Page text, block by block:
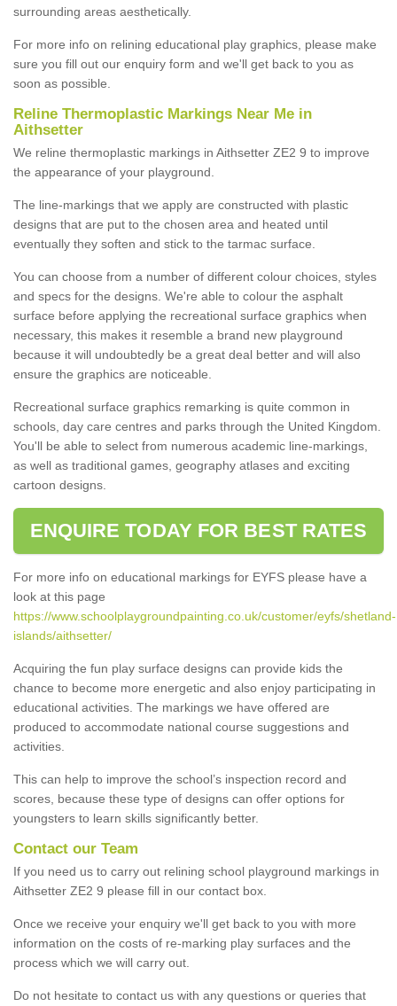
surrounding areas aesthetically.
For more info on relining educational play graphics, please make
sure you fill out our enquiry form and we'll get back to you as
soon as possible.
Reline Thermoplastic Markings Near Me in
Aithsetter
We reline thermoplastic markings in Aithsetter ZE2 9 to improve
the appearance of your playground.
The line-markings that we apply are constructed with plastic
designs that are put to the chosen area and heated until
eventually they soften and stick to the tarmac surface.
You can choose from a number of different colour choices, styles
and specs for the designs. We're able to colour the asphalt
surface before applying the recreational surface graphics when
necessary, this makes it resemble a brand new playground
because it will undoubtedly be a great deal better and will also
ensure the graphics are noticeable.
Recreational surface graphics remarking is quite common in
schools, day care centres and parks through the United Kingdom.
You'll be able to select from numerous academic line-markings,
as well as traditional games, geography atlases and exciting
cartoon designs.
ENQUIRE TODAY FOR BEST RATES
For more info on educational markings for EYFS please have a
look at this page
https://www.schoolplaygroundpainting.co.uk/customer/eyfs/shetland-
islands/aithsetter/
Acquiring the fun play surface designs can provide kids the
chance to become more energetic and also enjoy participating in
educational activities. The markings we have offered are
produced to accommodate national course suggestions and
activities.
This can help to improve the school’s inspection record and
scores, because these type of designs can offer options for
youngsters to learn skills significantly better.
Contact our Team
If you need us to carry out relining school playground markings in
Aithsetter ZE2 9 please fill in our contact box.
Once we receive your enquiry we'll get back to you with more
information on the costs of re-marking play surfaces and the
process which we will carry out.
Do not hesitate to contact us with any questions or queries that